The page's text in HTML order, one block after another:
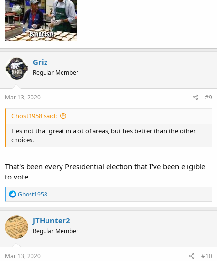
Griz
Regular Member
Mar 13, 2020 #9
Ghost1958 said:
Hes not that great in alot of areas, but hes better than the other
choices.
That's been every Presidential election that I've been eligible
to vote.
R
e
a
c
t
i
o
n
s
Ghost1958
JTHunter2
Regular Member
Mar 13, 2020 #10